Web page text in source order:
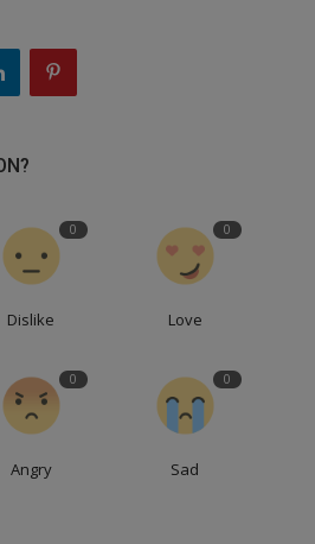
0
Dislike
0
Love
0
Angry
0
Sad